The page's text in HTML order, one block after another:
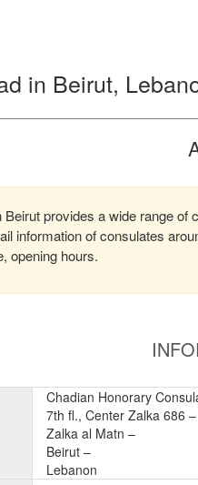
in Beirut,
provides a wide range
information of consulates
opening hours.
Chadian Honorary
7th fl., Center Zalka 686 –
Zalka al Matn –
Beirut –
Lebanon